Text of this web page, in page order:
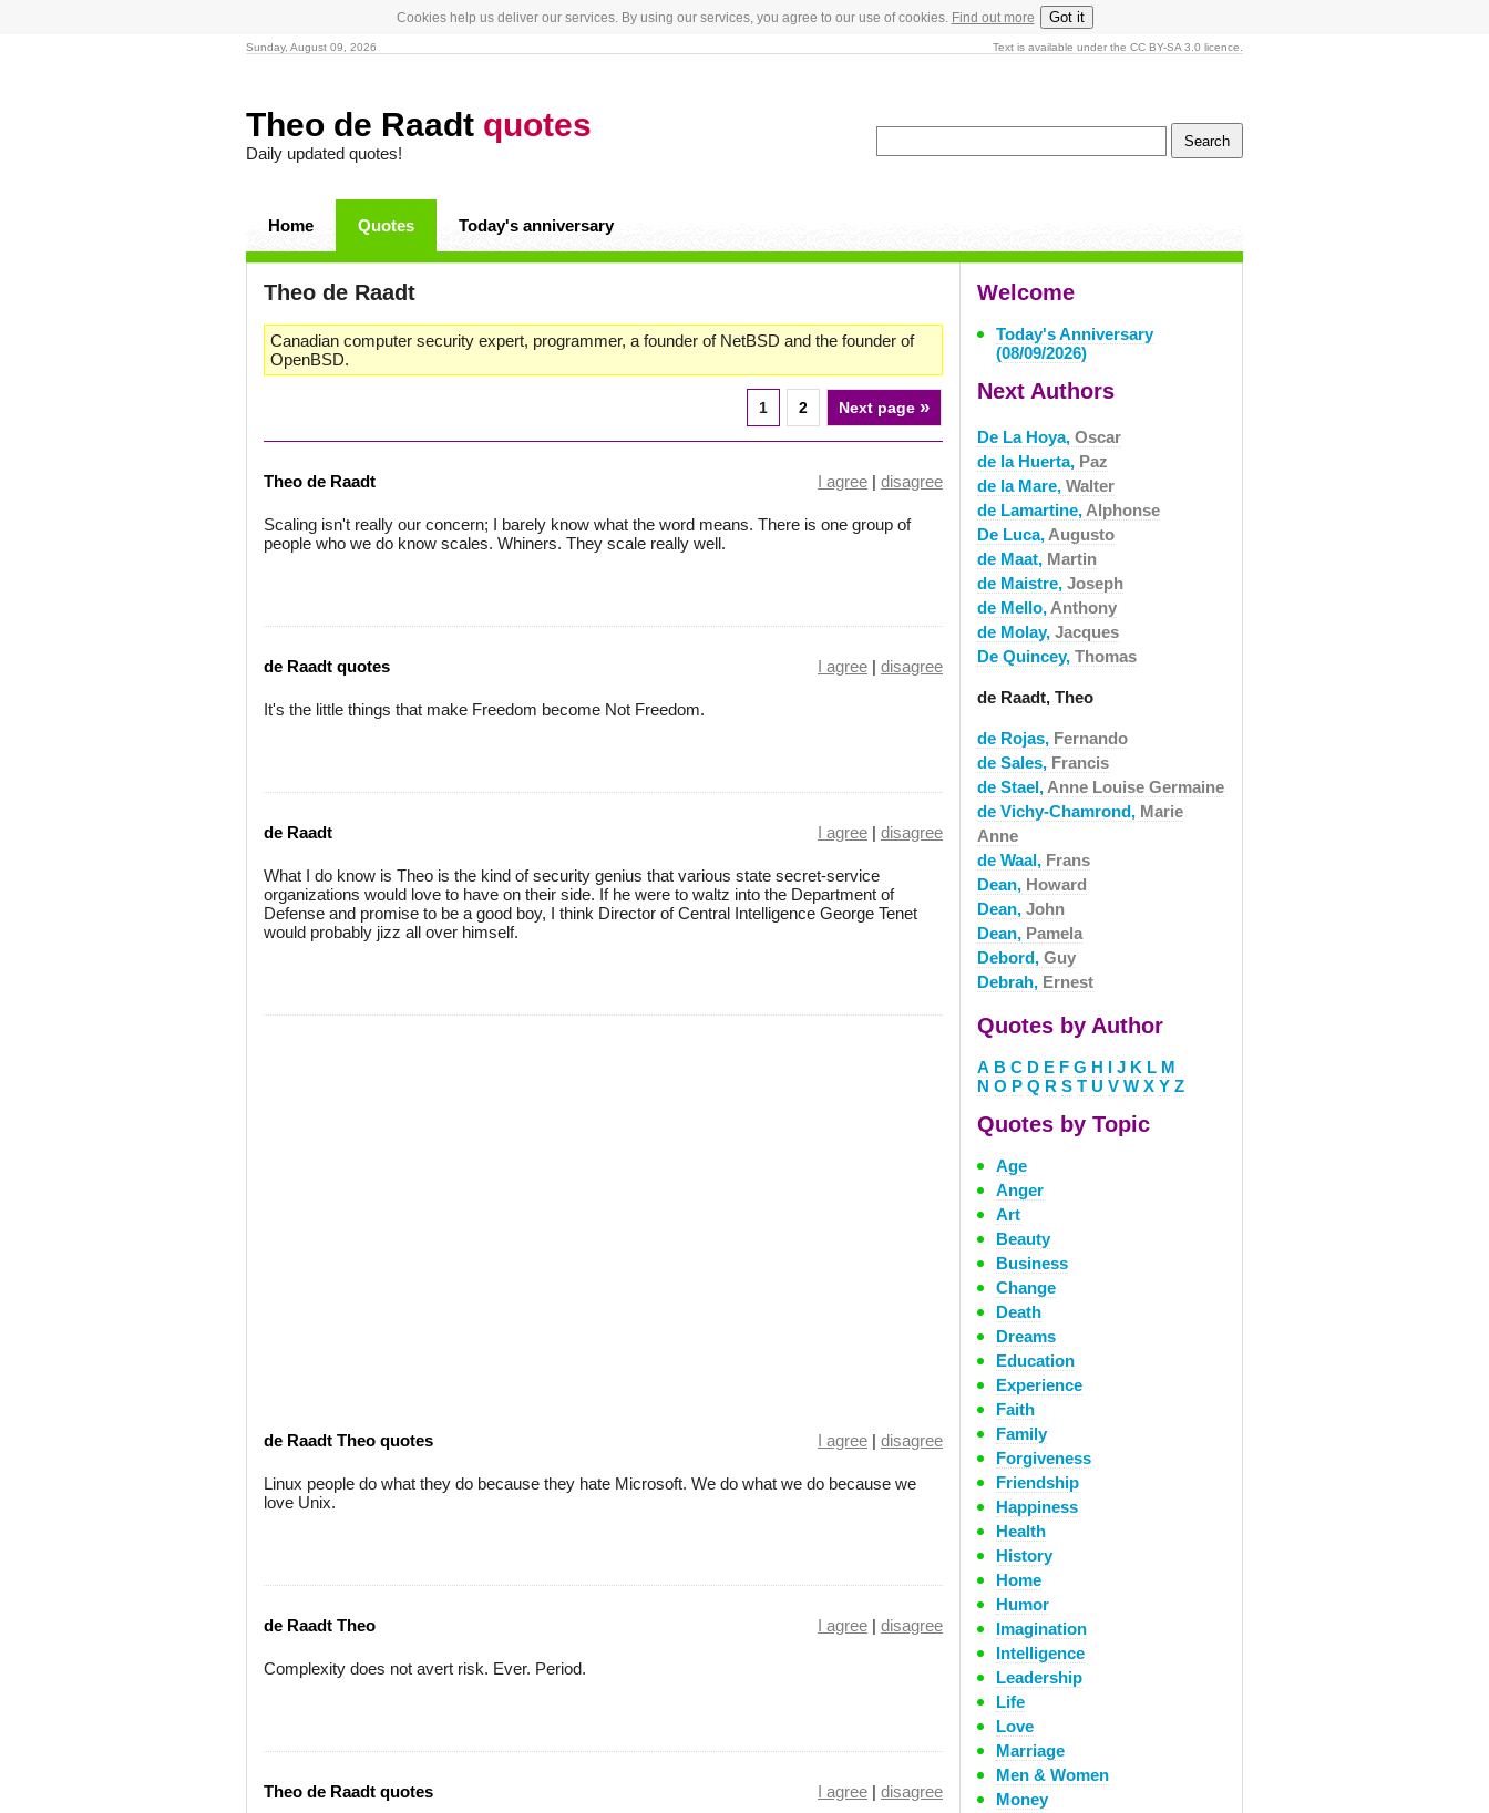
Cookies help us deliver our services. By using our services, you agree to our use of cookies. Find out more Got it
Sunday, August 09, 2026 Text is available under the CC BY-SA 3.0 licence.
Theo de Raadt quotes
Daily updated quotes!
Home Quotes Today's anniversary
Theo de Raadt
Canadian computer security expert, programmer, a founder of NetBSD and the founder of
OpenBSD.
1 2 Next page »
Theo de Raadt I agree | disagree
Scaling isn't really our concern; I barely know what the word means. There is one group of
people who we do know scales. Whiners. They scale really well.
de Raadt quotes I agree | disagree
It's the little things that make Freedom become Not Freedom.
de Raadt I agree | disagree
What I do know is Theo is the kind of security genius that various state secret-service
organizations would love to have on their side. If he were to waltz into the Department of
Defense and promise to be a good boy, I think Director of Central Intelligence George Tenet
would probably jizz all over himself.
de Raadt Theo quotes I agree | disagree
Linux people do what they do because they hate Microsoft. We do what we do because we
love Unix.
de Raadt Theo I agree | disagree
Complexity does not avert risk. Ever. Period.
Theo de Raadt quotes I agree | disagree
Welcome
Today's Anniversary
(08/09/2026)
Next Authors
De La Hoya, Oscar
de la Huerta, Paz
de la Mare, Walter
de Lamartine, Alphonse
De Luca, Augusto
de Maat, Martin
de Maistre, Joseph
de Mello, Anthony
de Molay, Jacques
De Quincey, Thomas
de Raadt, Theo
de Rojas, Fernando
de Sales, Francis
de Stael, Anne Louise Germaine
de Vichy-Chamrond, Marie
Anne
de Waal, Frans
Dean, Howard
Dean, John
Dean, Pamela
Debord, Guy
Debrah, Ernest
Quotes by Author
A B C D E F G H I J K L M
N O P Q R S T U V W X Y Z
Quotes by Topic
Age
Anger
Art
Beauty
Business
Change
Death
Dreams
Education
Experience
Faith
Family
Forgiveness
Friendship
Happiness
Health
History
Home
Humor
Imagination
Intelligence
Leadership
Life
Love
Marriage
Men & Women
Money